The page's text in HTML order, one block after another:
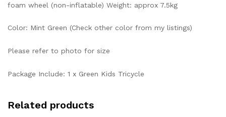
foam wheel (non-inflatable) Weight: approx 7.5kg
Color: Mint Green (Check other color from my listings)
Please refer to photo for size
Package Include: 1 x Green Kids Tricycle
Related products